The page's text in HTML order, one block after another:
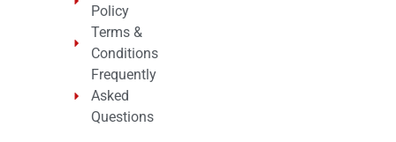
Policy
Terms &
Conditions
Frequently
Asked
Questions